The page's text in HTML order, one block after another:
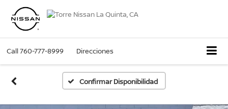
Call760-777-8999 Direcciones
Confirmar Disponibilidad